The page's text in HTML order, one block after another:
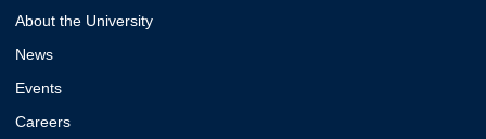
About the University
News
Events
Careers